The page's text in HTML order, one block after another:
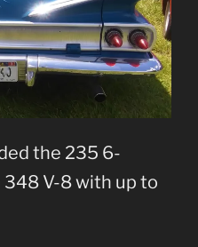
the 235 6-
348 V-8 with up to